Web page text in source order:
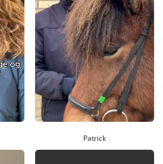
Patrick